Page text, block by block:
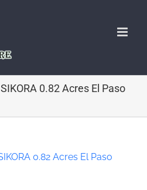
0.82 Acres El Paso
0.82 Acres El Paso